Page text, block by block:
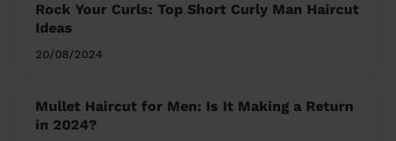
Rock Your Curls: Top Short Curly Man Haircut
Ideas
20/08/2024
Mullet Haircut for Men: Is It Making a Return
in 2024?